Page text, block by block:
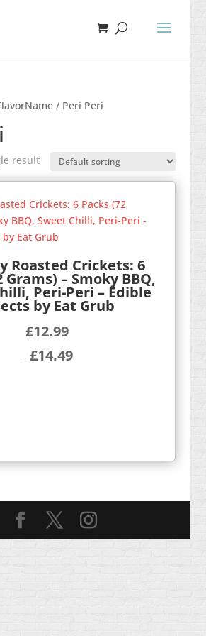
/ Peri Peri
result
Roasted Crickets: 6
Grams) – Smoky BBQ,
Peri-Peri – Edible
by Eat Grub
£12.99
– £14.49